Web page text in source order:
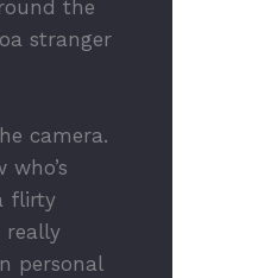
the
stranger
camera.
flirty
really
personal